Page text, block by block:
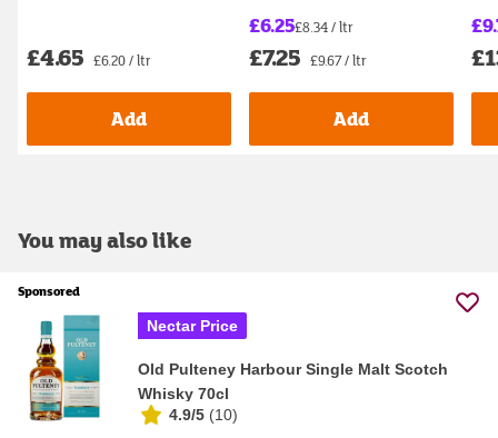
£4.65 £6.20 / ltr
Add
£6.25£8.34 / ltr
£7.25 £9.67 / ltr
Add
You may also like
Sponsored
Nectar Price
Old Pulteney Harbour Single Malt Scotch
Whisky 70cl
4.9/5 (10)